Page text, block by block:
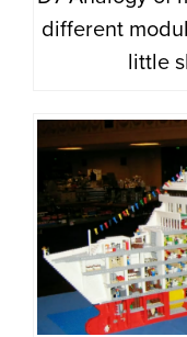
different
little